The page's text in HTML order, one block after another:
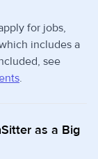
for jobs,
includes a
see
.
as a Big